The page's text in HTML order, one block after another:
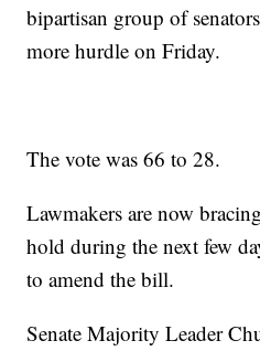
bipartisan group of
more hurdle on Friday.
The vote was 66 to 28.
Lawmakers are now
hold during the next few
to amend the bill.
Senate Majority Leader